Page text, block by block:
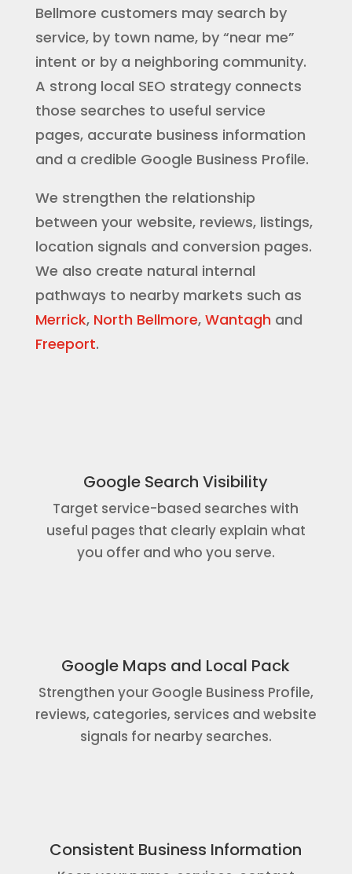
Bellmore customers may search by
service, by town name, by “near me”
intent or by a neighboring community.
A strong local SEO strategy connects
those searches to useful service
pages, accurate business information
and a credible Google Business Profile.
We strengthen the relationship
between your website, reviews, listings,
location signals and conversion pages.
We also create natural internal
pathways to nearby markets such as
Merrick, North Bellmore, Wantagh and
Freeport.
Google Search Visibility
Target service-based searches with
useful pages that clearly explain what
you offer and who you serve.
Google Maps and Local Pack
Strengthen your Google Business Profile,
reviews, categories, services and website
signals for nearby searches.
Consistent Business Information